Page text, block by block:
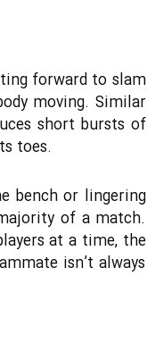
forward to slam
moving. Similar
short bursts of
toes.
bench or lingering
of a match.
at a time, the
isn’t always